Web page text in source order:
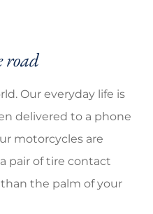
road
Our everyday life is
delivered to a phone
motorcycles are
pair of tire contact
the palm of your